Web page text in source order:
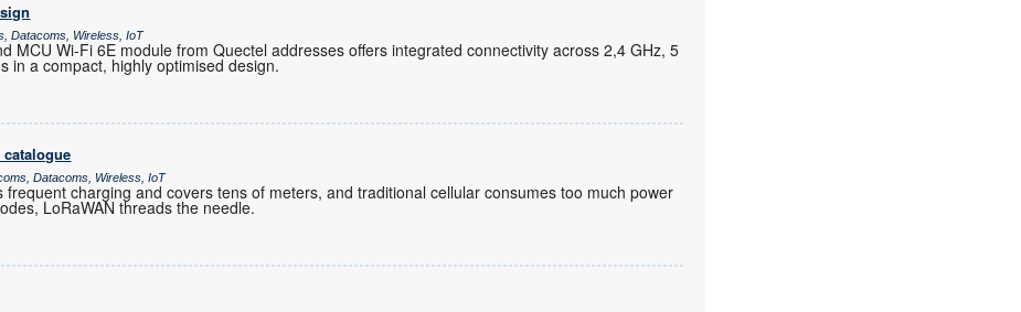
Datacoms, Wireless, IoT
MCU Wi-Fi 6E module from Quectel addresses offers integrated connectivity across 2,4 GHz, 5
in a compact, highly optimised design.
catalogue
Datacoms, Wireless, IoT
frequent charging and covers tens of meters, and traditional cellular consumes too much power
LoRaWAN threads the needle.